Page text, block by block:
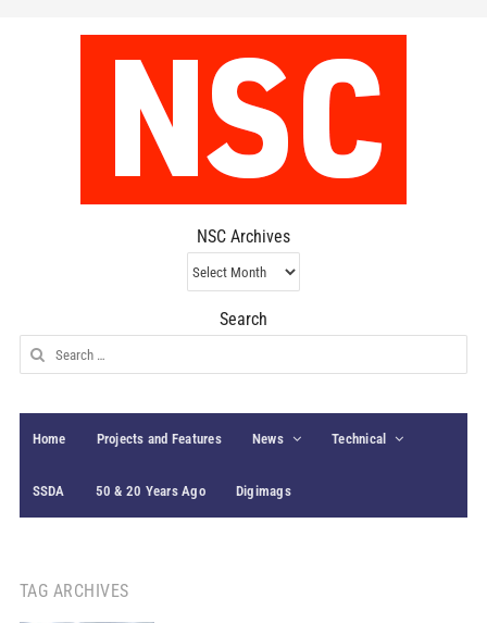
NSC Archives
NSC
Archives
Search
Search
for:
Home Projects and Features News Technical
SSDA 50 & 20 Years Ago Digimags
TAG ARCHIVES